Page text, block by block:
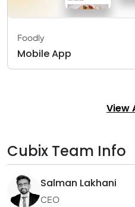
Foodly
Mobile App
View
Cubix Team Info
Salman Lakhani
CEO